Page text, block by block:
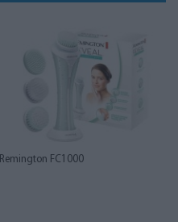
Remington FC1000